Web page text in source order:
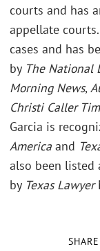
SHARE
courts and has
appellate
cases and has
by The National
Morning News,
Christi Caller
Garcia is
America and
also been listed
by Texas Lawyer